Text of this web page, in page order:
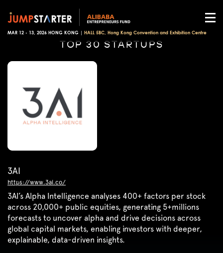
MAR 12 - 13, 2026 HONG KONG | HALL 5BC, Hong Kong Convention and Exhibition Centre
TOP 30 STARTUPS
3AI
https://www.3ai.co/
3AI’s Alpha Intelligence analyses 400+ factors per stock
across 20,000+ public equities, generating 5+millions
forecasts to uncover alpha and drive decisions across
global capital markets, enabling investors with deeper,
explainable, data-driven insights.